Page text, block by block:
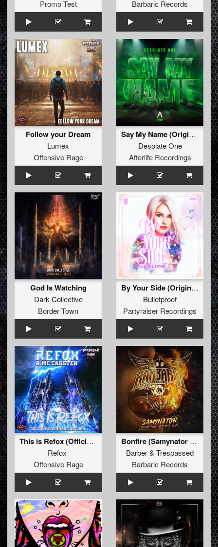
Promo Test Barbaric Records
Follow your Dream
Lumex
Offensive Rage
Say My Name (Original Mix)
Desolate One
Afterlife Recordings
God Is Watching
Dark Collective
Border Town
By Your Side (Original Mix)
Bulletproof
Partyraiser Recordings
This is Refox (Official Cologne Goes Hard Anthem 2022)
Refox
Offensive Rage
Bonfire (Samynator Remix) (Original Mix)
Barber& Trespassed
Barbaric Records